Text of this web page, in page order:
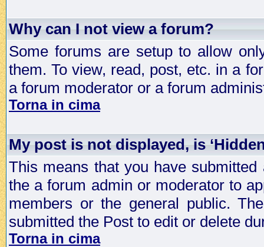
Why can I not view a forum?
Some forums are setup to allow
them. To view, read, post, etc. in a
a forum moderator or a forum
Torna in cima
My post is not displayed, is
This means that you have
the a forum admin or moderator to
members or the general public.
submitted the Post to edit or delete
Torna in cima